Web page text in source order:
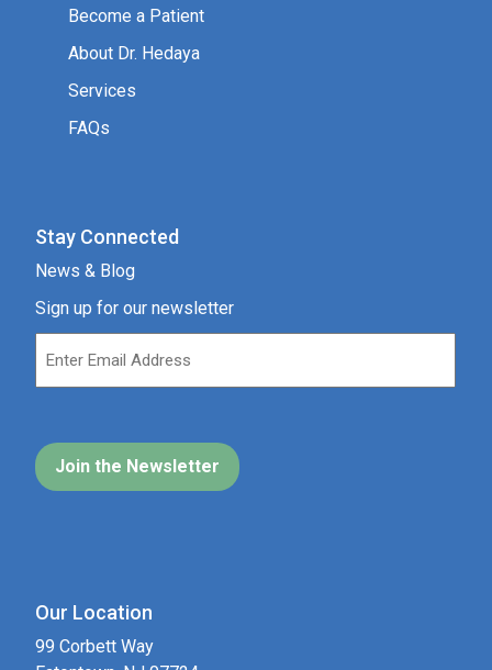
Become a Patient
About Dr. Hedaya
Services
FAQs
Stay Connected
News & Blog
Sign up for our newsletter
Our Location
99 Corbett Way